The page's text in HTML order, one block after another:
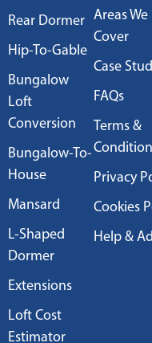
Rear Dormer
Hip-To-Gable
Bungalow
Loft
Conversion
Bungalow-To-
House
Mansard
L-Shaped
Dormer
Extensions
Loft Cost
Estimator
Areas We
Cover
Case
FAQs
Terms &
Privacy
Cookies
Help &